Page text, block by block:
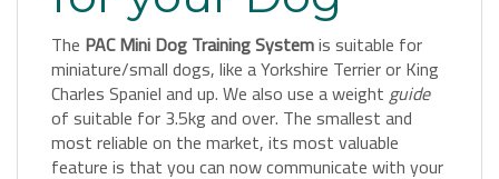
ThePAC Mini Dog Training System is suitable for
miniature/small dogs, like a Yorkshire Terrier or King
Charles Spaniel and up. We also use a weightguide
of suitable for 3.5kg and over. The smallest and
most reliable on the market, its most valuable
feature is that you can now communicate with your
dog at a distance; the system reinforces your voice